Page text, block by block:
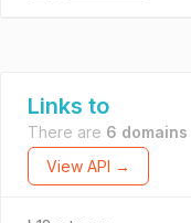
Links to
There are 6 domains
View API →